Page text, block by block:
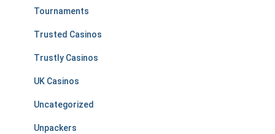
Tournaments
Trusted Casinos
Trustly Casinos
UK Casinos
Uncategorized
Unpackers